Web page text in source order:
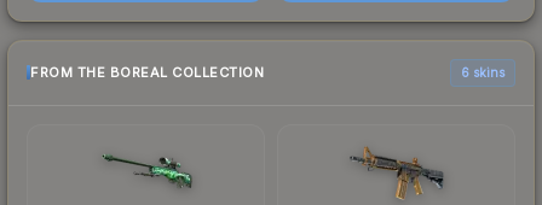
FROM THE BOREAL COLLECTION 6 skins